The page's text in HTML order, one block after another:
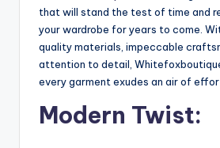
that will stand the test of time and
your wardrobe for years to come.
quality materials, impeccable
attention to detail,
every garment exudes an air of
Modern Twist: